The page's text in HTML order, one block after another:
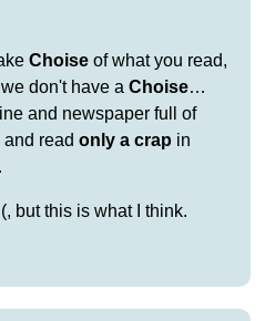
Choiseof what you read,
don't have a Choise…
and newspaper full of
read only a crap in
but this is what I think.